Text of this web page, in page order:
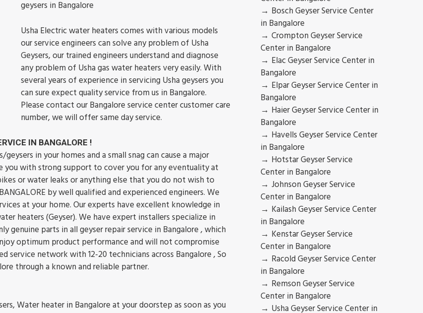
geysers in Bangalore
Usha Electric water heaters comes with various models
our service engineers can solve any problem of Usha
Geysers, our trained engineers understand and diagnose
any problem of Usha gas water heaters very easily. With
several years of experience in servicing Usha geysers you
can sure expect quality service from us in Bangalore.
Please contact our Bangalore service center customer care
number, we will offer same day service.
IN BANGALORE !
in your homes and a small snag can cause a major
with strong support to cover you for any eventuality at
or water leaks or anything else that you do not wish to
by well qualified and experienced engineers. We
at your home. Our experts have excellent knowledge in
heaters (Geyser). We have expert installers specialize in
genuine parts in all geyser repair service in Bangalore , which
optimum product performance and will not compromise
network with 12-20 technicians across Bangalore , So
through a known and reliable partner.
Water heater in Bangalore at your doorstep as soon as you
Bosch Geyser Service Center
in Bangalore
Crompton Geyser Service
Center in Bangalore
Elac Geyser Service Center in
Bangalore
Elpar Geyser Service Center in
Bangalore
Haier Geyser Service Center in
Bangalore
Havells Geyser Service Center
in Bangalore
Hotstar Geyser Service
Center in Bangalore
Johnson Geyser Service
Center in Bangalore
Kailash Geyser Service Center
in Bangalore
Kenstar Geyser Service
Center in Bangalore
Racold Geyser Service Center
in Bangalore
Remson Geyser Service
Center in Bangalore
Usha Geyser Service Center in